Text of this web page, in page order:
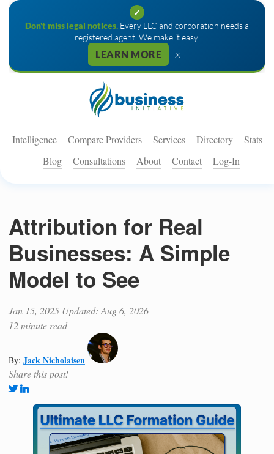
✓
Don't miss legal notices. Every LLC and corporation needs a
registered agent. We make it easy.
LEARN MORE ×
Intelligence Compare Providers Services Directory
Stats
Blog
Consultations About Contact Log-In
Attribution for Real
Businesses: A Simple
Model to See
Jan 15, 2025 Updated: Aug 6, 2026
12 minute read
By: Jack Nicholaisen
Share this post!